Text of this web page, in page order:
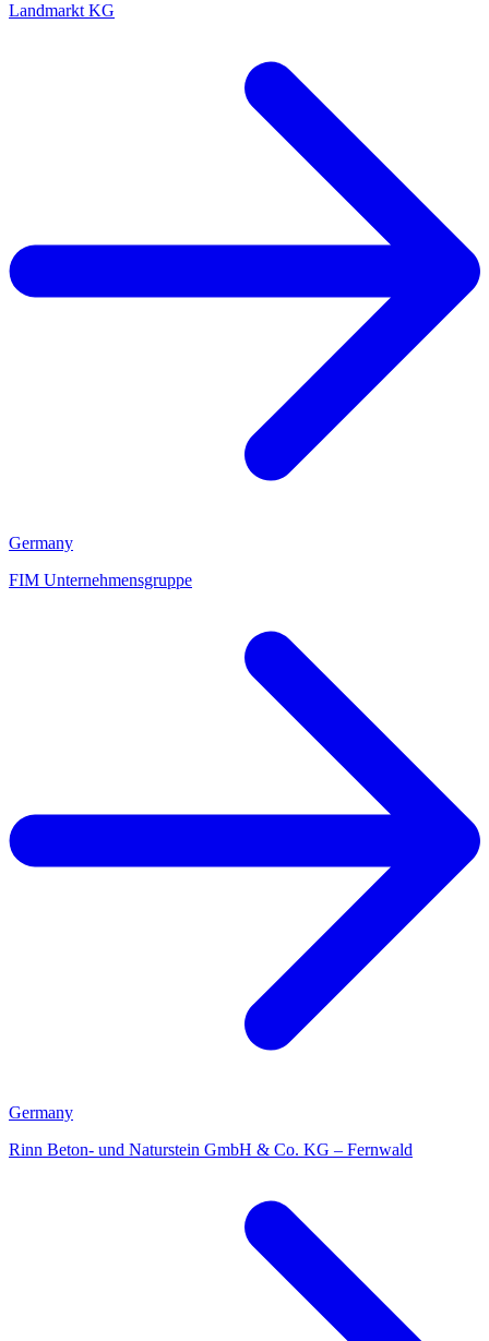
Landmarkt KG
Germany
FIM Unternehmensgruppe
Germany
Rinn Beton- und Naturstein GmbH & Co. KG – Fernwald